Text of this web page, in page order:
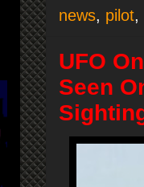
news, pilot,
UFO
Seen